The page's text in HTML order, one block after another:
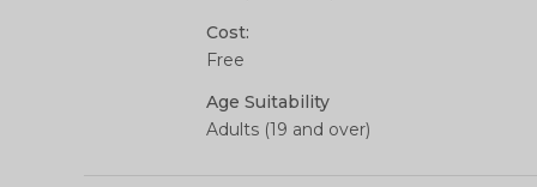
Cost:
Free
Age Suitability
Adults (19 and over)